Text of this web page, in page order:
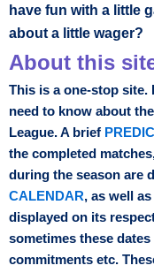
have fun with a little
about a little wager?
About this
This is a one-stop site.
need to know about
League. A brief
the completed
during the season are
CALENDAR, as well
displayed on its
sometimes these
commitments etc.